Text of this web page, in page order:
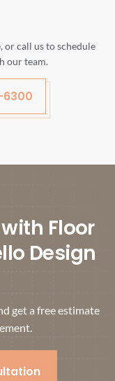
or call us to schedule
our team.
Floor
Design
get a free estimate